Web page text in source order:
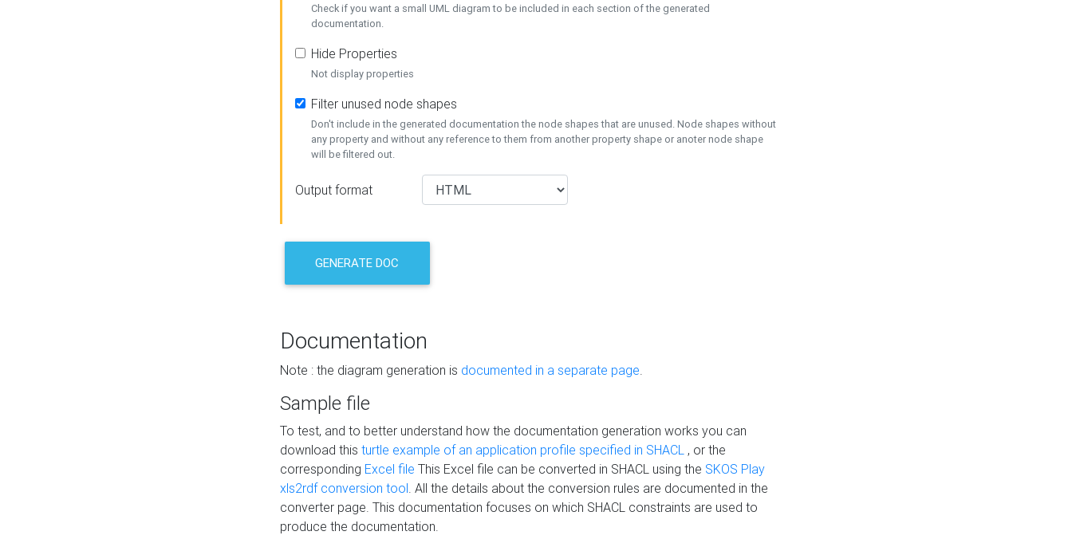
Check if you want a small UML diagram to be included in each section of the generated
documentation.
Hide Properties
Not display properties
Filter unused node shapes
Don't include in the generated documentation the node shapes that are unused. Node shapes without
any property and without any reference to them from another property shape or anoter node shape
will be filtered out.
Output format
GENERATE DOC
Documentation
Note : the diagram generation is documented in a separate page.
Sample file
To test, and to better understand how the documentation generation works you can
download this turtle example of an application profile specified in SHACL , or the
corresponding Excel file This Excel file can be converted in SHACL using the SKOS Play
xls2rdf conversion tool. All the details about the conversion rules are documented in the
converter page. This documentation focuses on which SHACL constraints are used to
produce the documentation.